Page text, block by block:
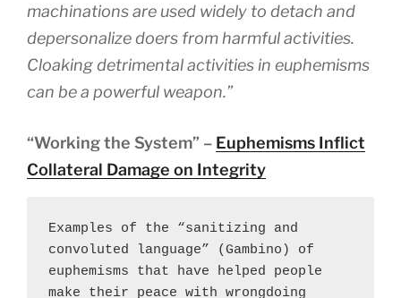
machinations are used widely to detach and
depersonalize doers from harmful activities.
Cloaking detrimental activities in euphemisms
can be a powerful weapon.”
“Working the System” – Euphemisms Inflict
Collateral Damage on Integrity
Examples of the “sanitizing and
convoluted language” (Gambino) of
euphemisms that have helped people
make their peace with wrongdoing